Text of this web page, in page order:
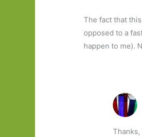
The fact that
opposed to a
happen to me).